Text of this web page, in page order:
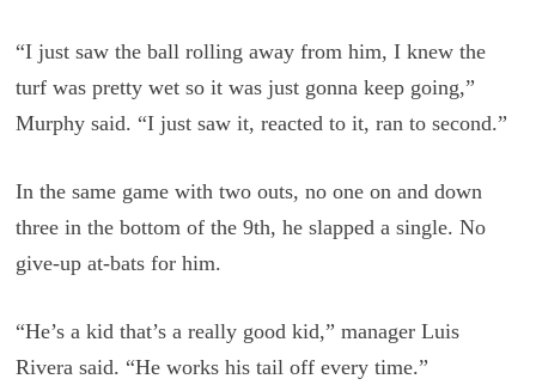
“I just saw the ball rolling away from him, I knew the
turf was pretty wet so it was just gonna keep going,”
Murphy said. “I just saw it, reacted to it, ran to second.”
In the same game with two outs, no one on and down
three in the bottom of the 9th, he slapped a single. No
give-up at-bats for him.
“He’s a kid that’s a really good kid,” manager Luis
Rivera said. “He works his tail off every time.”